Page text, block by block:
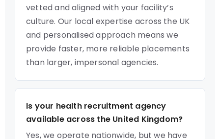
vetted and aligned with your facility’s
culture. Our local expertise across the UK
and personalised approach means we
provide faster, more reliable placements
than larger, impersonal agencies.
Is your health recruitment agency
available across the United Kingdom?
Yes, we operate nationwide, but we have